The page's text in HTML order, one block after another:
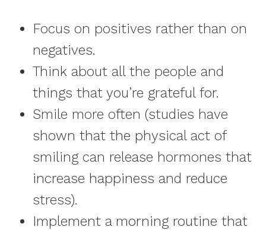
Focus on positives rather than on
negatives.
Think about all the people and
things that you’re grateful for.
Smile more often (studies have
shown that the physical act of
smiling can release hormones that
increase happiness and reduce
stress).
Implement a morning routine that